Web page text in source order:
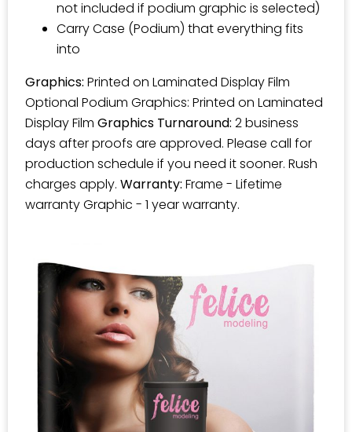
not included if podium graphic is selected)
Carry Case (Podium) that everything fits
into
Graphics: Printed on Laminated Display Film
Optional Podium Graphics: Printed on Laminated
Display Film Graphics Turnaround: 2 business
days after proofs are approved. Please call for
production schedule if you need it sooner. Rush
charges apply. Warranty: Frame - Lifetime
warranty Graphic - 1 year warranty.